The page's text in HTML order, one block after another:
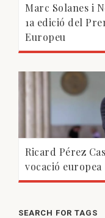
Marc Solanes i
1a edició del
Europeu
Ricard Pérez
vocació europea
SEARCH FOR TAGS